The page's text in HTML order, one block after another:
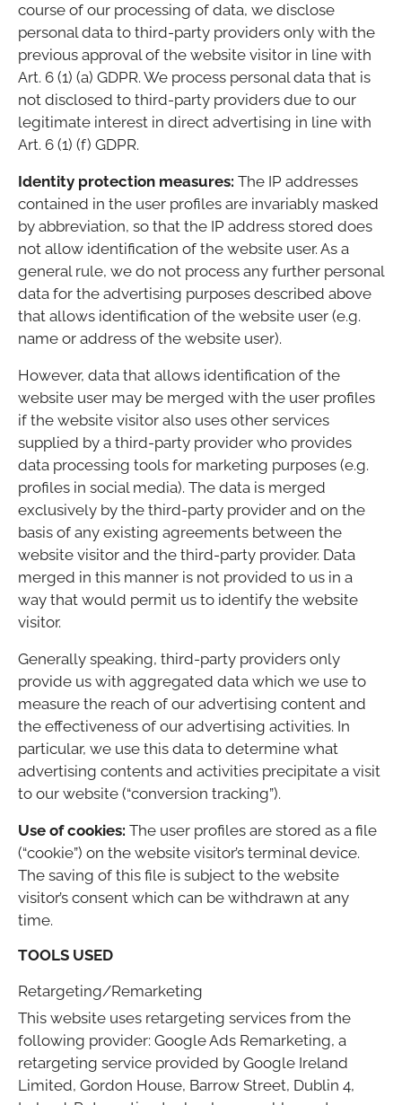
course of our processing of data, we disclose
personal data to third-party providers only with the
previous approval of the website visitor in line with
Art. 6 (1) (a) GDPR. We process personal data that is
not disclosed to third-party providers due to our
legitimate interest in direct advertising in line with
Art. 6 (1) (f) GDPR.
Identity protection measures: The IP addresses
contained in the user profiles are invariably masked
by abbreviation, so that the IP address stored does
not allow identification of the website user. As a
general rule, we do not process any further personal
data for the advertising purposes described above
that allows identification of the website user (e.g.
name or address of the website user).
However, data that allows identification of the
website user may be merged with the user profiles
if the website visitor also uses other services
supplied by a third-party provider who provides
data processing tools for marketing purposes (e.g.
profiles in social media). The data is merged
exclusively by the third-party provider and on the
basis of any existing agreements between the
website visitor and the third-party provider. Data
merged in this manner is not provided to us in a
way that would permit us to identify the website
visitor.
Generally speaking, third-party providers only
provide us with aggregated data which we use to
measure the reach of our advertising content and
the effectiveness of our advertising activities. In
particular, we use this data to determine what
advertising contents and activities precipitate a visit
to our website (“conversion tracking”).
Use of cookies: The user profiles are stored as a file
(“cookie”) on the website visitor’s terminal device.
The saving of this file is subject to the website
visitor’s consent which can be withdrawn at any
time.
TOOLS USED
Retargeting/Remarketing
This website uses retargeting services from the
following provider: Google Ads Remarketing, a
retargeting service provided by Google Ireland
Limited, Gordon House, Barrow Street, Dublin 4,